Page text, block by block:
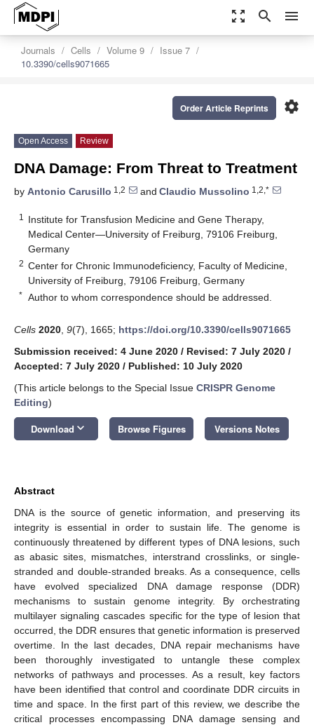
zoom_out_map search menu
Journals Cells Volume 9
Issue 7
10.3390/cells9071665
settings
Order Article Reprints
Open Access Review
DNA Damage: From Threat to Treatment
by Antonio Carusillo 1,2 and Claudio Mussolino 1,2,*
1
Institute for Transfusion Medicine and Gene Therapy,
Medical Center—University of Freiburg, 79106 Freiburg,
Germany
2 Center for Chronic Immunodeficiency, Faculty of Medicine,
University of Freiburg, 79106 Freiburg, Germany
* Author to whom correspondence should be addressed.
Cells 2020 9(7), 1665; https://doi.org/10.3390/cells9071665
Submission received: 4 June 2020 / Revised: 7 July 2020 /
Accepted: 7 July 2020 / Published: 10 July 2020
(This article belongs to the Special Issue CRISPR Genome
Editing)
Download keyboard_arrow_down Browse Figures Versions Notes
Abstract
DNA is the source of genetic information, and preserving its
integrity is essential in order to sustain life. The genome is
continuously threatened by different types of DNA lesions, such
as abasic sites, mismatches, interstrand crosslinks, or single-
stranded and double-stranded breaks. As a consequence, cells
have evolved specialized DNA damage response (DDR)
mechanisms to sustain genome integrity. By orchestrating
multilayer signaling cascades specific for the type of lesion that
occurred, the DDR ensures that genetic information is preserved
overtime. In the last decades, DNA repair mechanisms have
been thoroughly investigated to untangle these complex
networks of pathways and processes. As a result, key factors
have been identified that control and coordinate DDR circuits in
time and space. In the first part of this review, we describe the
critical processes encompassing DNA damage sensing and